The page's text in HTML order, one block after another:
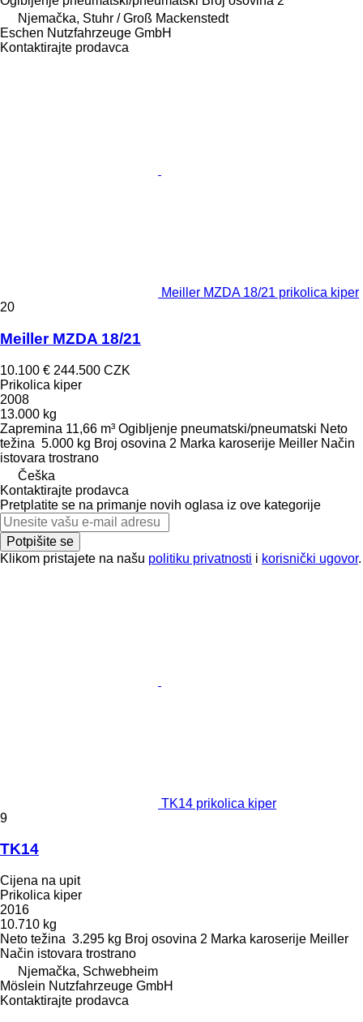
Njemačka, Stuhr / Groß Mackenstedt
Eschen Nutzfahrzeuge GmbH
Kontaktirajte prodavca
Meiller MZDA 18/21 prikolica kiper
20
Meiller MZDA 18/21
10.100 € 244.500 CZK
Prikolica kiper
2008
13.000 kg
Zapremina 11,66 m³ Ogibljenje pneumatski/pneumatski Neto
težina 5.000 kg Broj osovina 2 Marka karoserije Meiller Način
istovara trostrano
Češka
Kontaktirajte prodavca
Pretplatite se na primanje novih oglasa iz ove kategorije
Potpišite se
Klikom pristajete na našu politiku privatnosti i korisnički ugovor.
TK14 prikolica kiper
9
TK14
Cijena na upit
Prikolica kiper
2016
10.710 kg
Neto težina 3.295 kg Broj osovina 2 Marka karoserije Meiller
Način istovara trostrano
Njemačka, Schwebheim
Möslein Nutzfahrzeuge GmbH
Kontaktirajte prodavca